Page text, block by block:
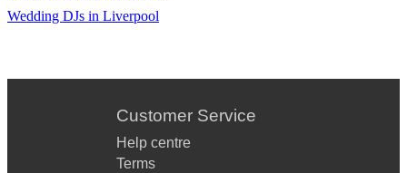
Wedding DJs in Liverpool
Customer Service
Help centre
Terms